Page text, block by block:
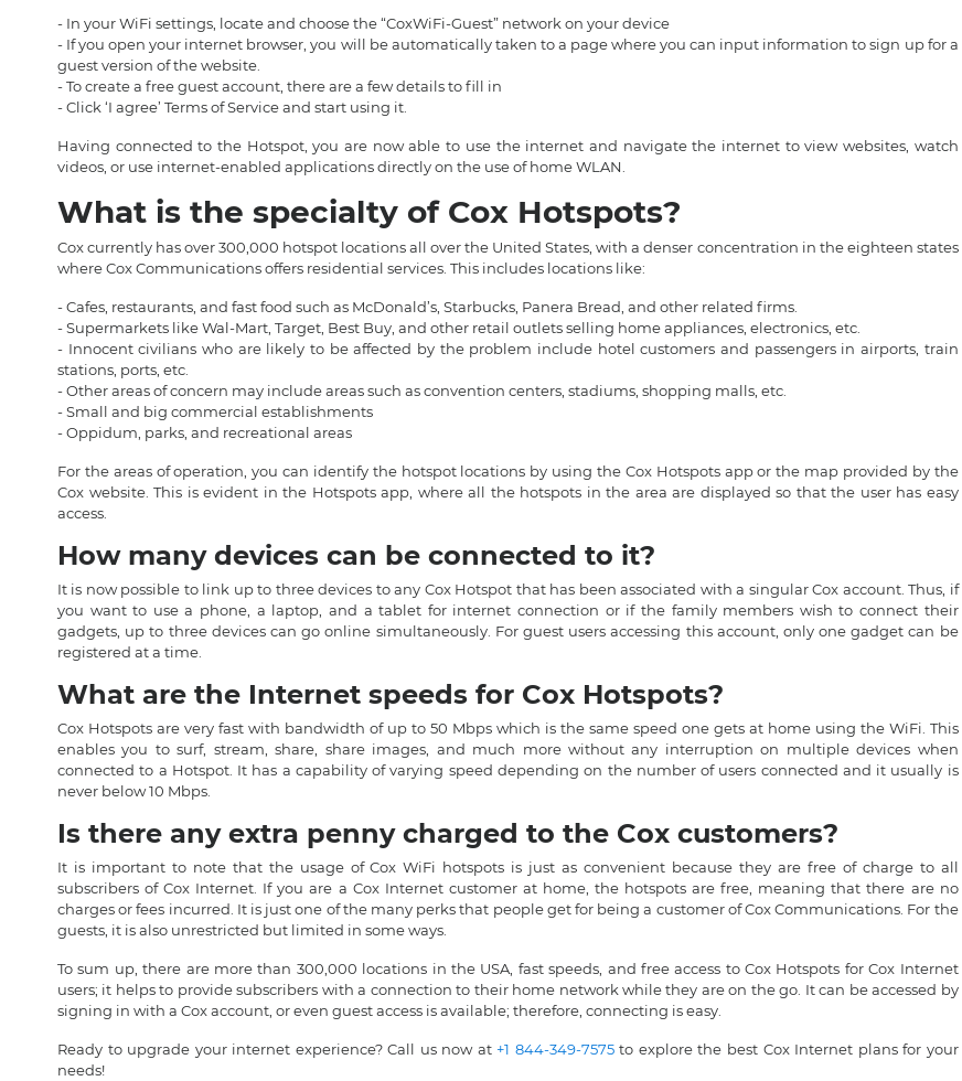
- In your WiFi settings, locate and choose the “CoxWiFi-Guest” network on your device
- If you open your internet browser, you will be automatically taken to a page where you can input information to sign up for a
guest version of the website.
- To create a free guest account, there are a few details to fill in
- Click ‘I agree’ Terms of Service and start using it.
Having connected to the Hotspot, you are now able to use the internet and navigate the internet to view websites, watch
videos, or use internet-enabled applications directly on the use of home WLAN.
What is the specialty of Cox Hotspots?
Cox currently has over 300,000 hotspot locations all over the United States, with a denser concentration in the eighteen states
where Cox Communications offers residential services. This includes locations like:
- Cafes, restaurants, and fast food such as McDonald’s, Starbucks, Panera Bread, and other related firms.
- Supermarkets like Wal-Mart, Target, Best Buy, and other retail outlets selling home appliances, electronics, etc.
- Innocent civilians who are likely to be affected by the problem include hotel customers and passengers in airports, train
stations, ports, etc.
- Other areas of concern may include areas such as convention centers, stadiums, shopping malls, etc.
- Small and big commercial establishments
- Oppidum, parks, and recreational areas
For the areas of operation, you can identify the hotspot locations by using the Cox Hotspots app or the map provided by the
Cox website. This is evident in the Hotspots app, where all the hotspots in the area are displayed so that the user has easy
access.
How many devices can be connected to it?
It is now possible to link up to three devices to any Cox Hotspot that has been associated with a singular Cox account. Thus, if
you want to use a phone, a laptop, and a tablet for internet connection or if the family members wish to connect their
gadgets, up to three devices can go online simultaneously. For guest users accessing this account, only one gadget can be
registered at a time.
What are the Internet speeds for Cox Hotspots?
Cox Hotspots are very fast with bandwidth of up to 50 Mbps which is the same speed one gets at home using the WiFi. This
enables you to surf, stream, share, share images, and much more without any interruption on multiple devices when
connected to a Hotspot. It has a capability of varying speed depending on the number of users connected and it usually is
never below 10 Mbps.
Is there any extra penny charged to the Cox customers?
It is important to note that the usage of Cox WiFi hotspots is just as convenient because they are free of charge to all
subscribers of Cox Internet. If you are a Cox Internet customer at home, the hotspots are free, meaning that there are no
charges or fees incurred. It is just one of the many perks that people get for being a customer of Cox Communications. For the
guests, it is also unrestricted but limited in some ways.
To sum up, there are more than 300,000 locations in the USA, fast speeds, and free access to Cox Hotspots for Cox Internet
users; it helps to provide subscribers with a connection to their home network while they are on the go. It can be accessed by
signing in with a Cox account, or even guest access is available; therefore, connecting is easy.
Ready to upgrade your internet experience? Call us now at +1 844-349-7575to explore the best Cox Internet plans for your
needs!